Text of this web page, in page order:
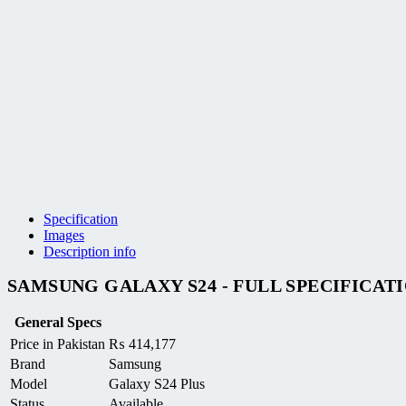
Specification
Images
Description info
SAMSUNG GALAXY S24 - FULL
General Specs
Price in Pakistan ₨ 414,177
Brand
Samsung
Model
Galaxy S24 Plus